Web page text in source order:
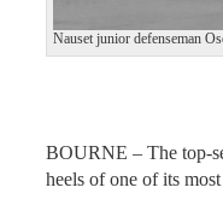
Nauset junior defenseman
BOURNE – The top-
heels of one of its